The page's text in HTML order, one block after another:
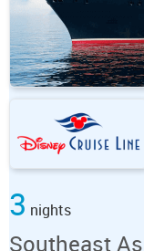
3 nights
Southeast